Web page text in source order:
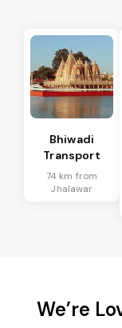
Bhiwadi
Transport
74 km from
Jhalawar
We’re